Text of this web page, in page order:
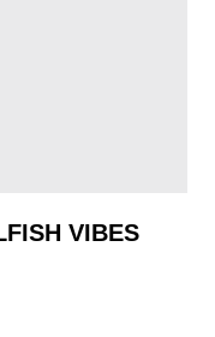
VIBES